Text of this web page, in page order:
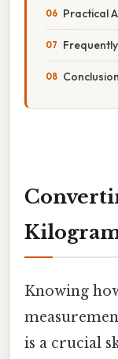
Practical
Conclusion
Knowing
is a crucial